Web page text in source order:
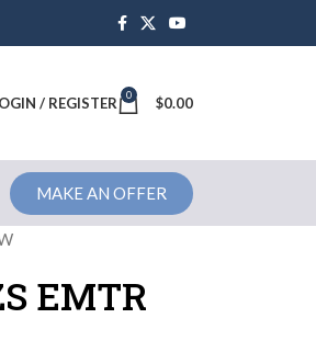
/ REGISTER 0 $0.00
MAKE AN OFFER
EMTR